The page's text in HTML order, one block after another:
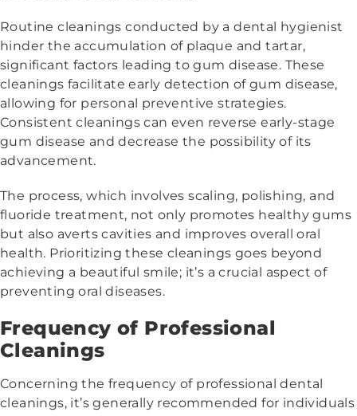
Routine cleanings conducted by a dental hygienist
hinder the accumulation of plaque and tartar,
significant factors leading to gum disease. These
cleanings facilitate early detection of gum disease,
allowing for personal preventive strategies.
Consistent cleanings can even reverse early-stage
gum disease and decrease the possibility of its
advancement.
The process, which involves scaling, polishing, and
fluoride treatment, not only promotes healthy gums
but also averts cavities and improves overall oral
health. Prioritizing these cleanings goes beyond
achieving a beautiful smile; it’s a crucial aspect of
preventing oral diseases.
Frequency of Professional
Cleanings
Concerning the frequency of professional dental
cleanings, it’s generally recommended for individuals